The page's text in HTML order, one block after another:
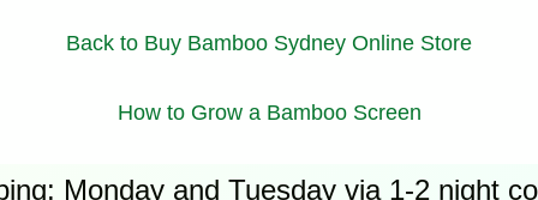
Back to Buy Bamboo Sydney Online Store
How to Grow a Bamboo Screen
Monday and Tuesday via 1-2 night